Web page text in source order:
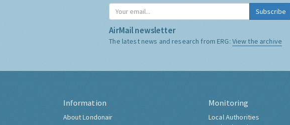
Subscribe
AirMail newsletter
The latest news and research from ERG: View the archive
Information
About Londonair
Monitoring
Local Authorities